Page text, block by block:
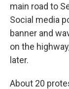
main road to
Social media
banner and
on the
later.
About 20